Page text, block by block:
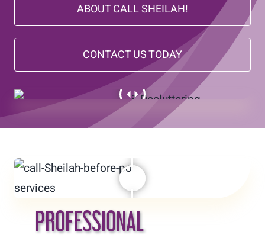
ABOUT CALL SHEILAH!
CONTACT US TODAY
PROFESSIONAL